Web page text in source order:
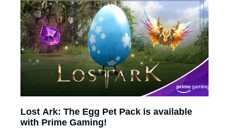
Lost Ark: The Egg Pet Pack is available
with Prime Gaming!